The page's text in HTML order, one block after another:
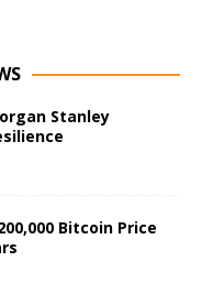
Stanley
Bitcoin Price